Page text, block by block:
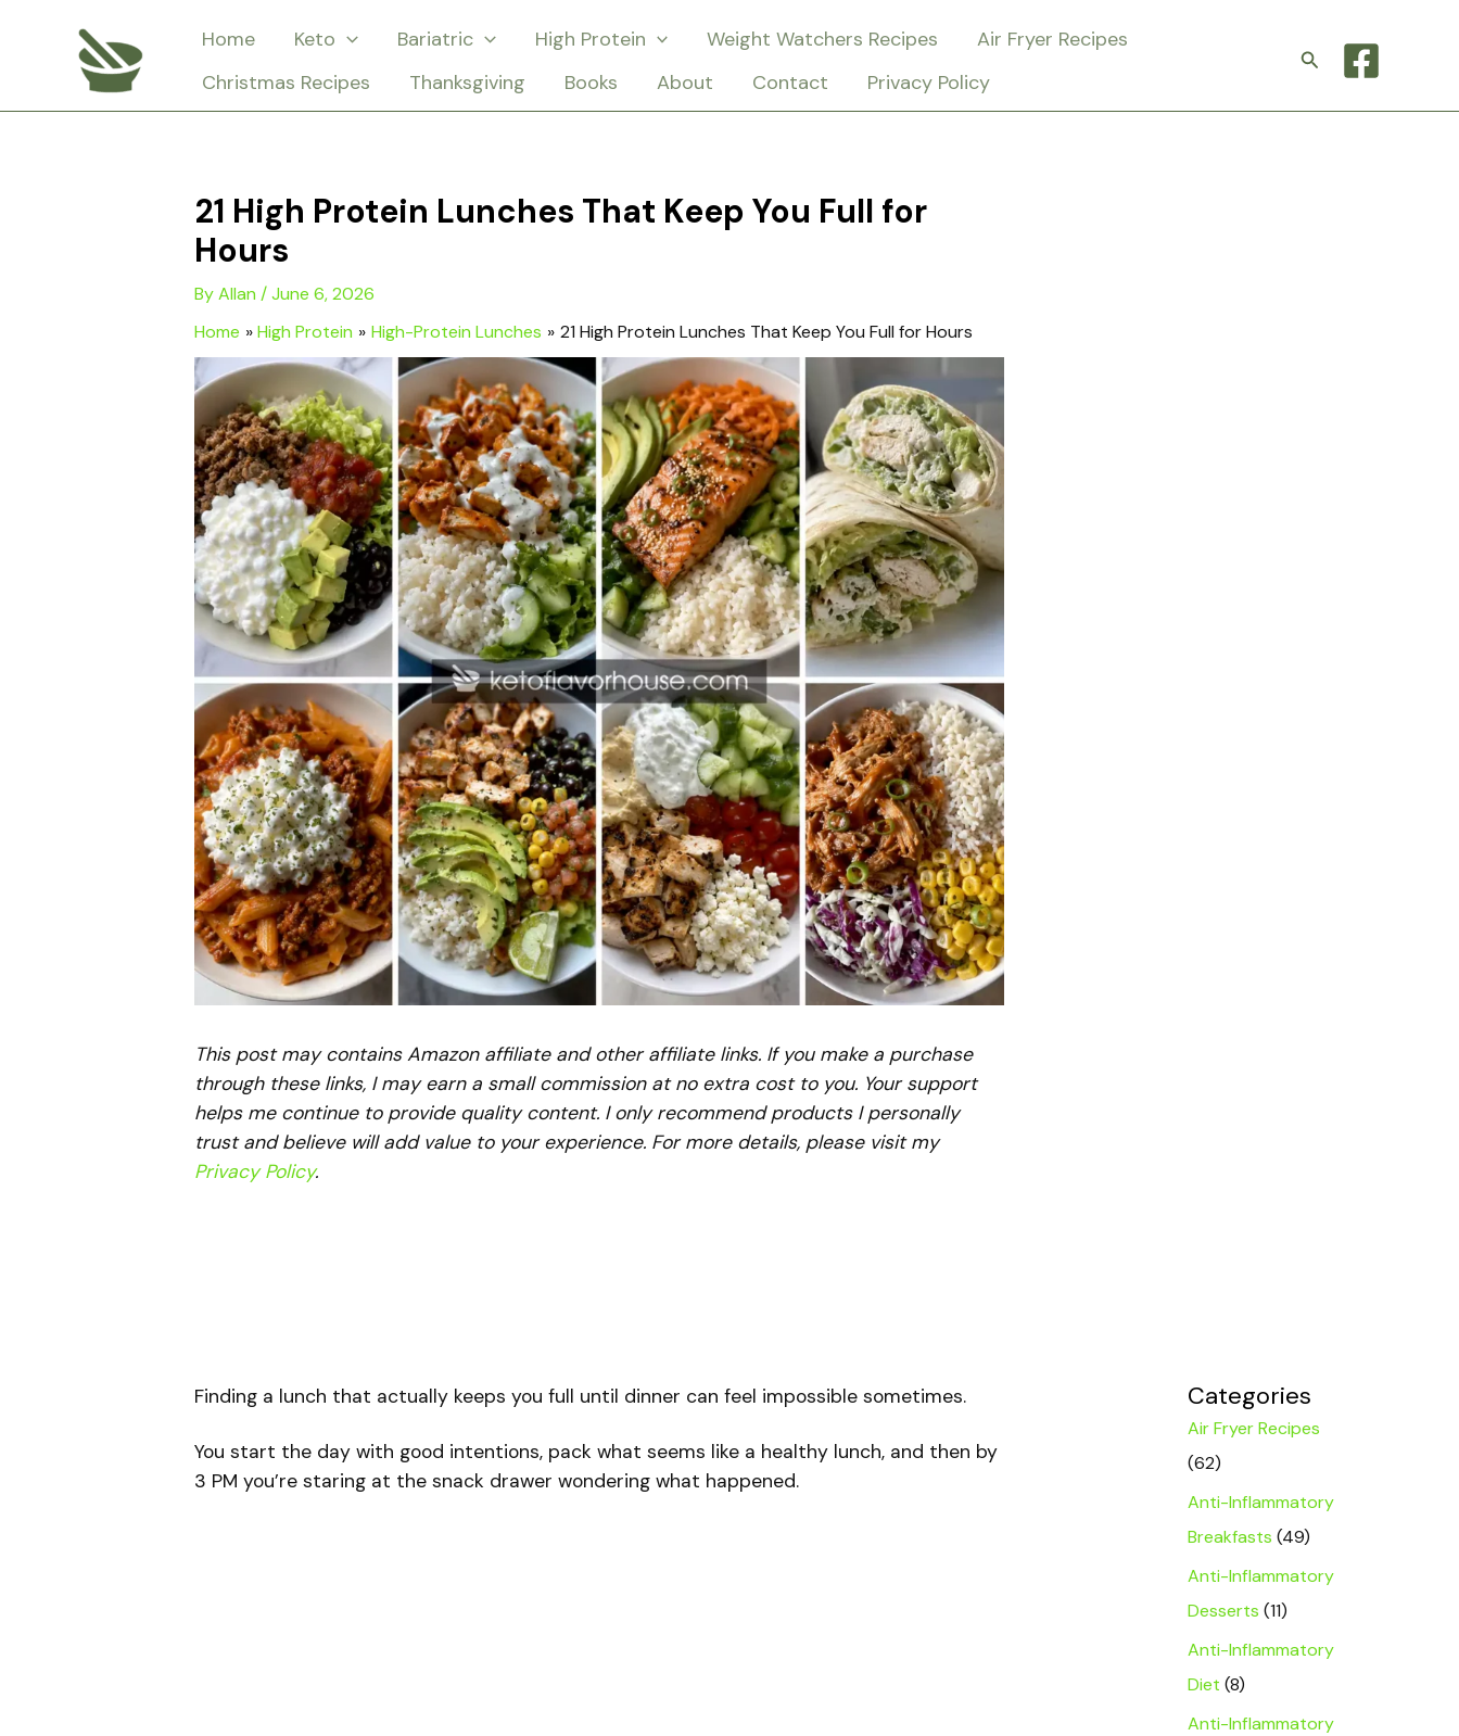
Home Keto Bariatric High Protein Weight Watchers Recipes
Air Fryer Recipes
Christmas Recipes
Thanksgiving Books About Contact Privacy Policy
Search
21 High Protein Lunches That Keep You Full for
Hours
ByAllan /June 6, 2026
Home
High Protein High-Protein Lunches 21 High Protein Lunches That Keep You Full for Hours
This post may contains Amazon affiliate and other affiliate links. If you make a purchase
through these links, I may earn a small commission at no extra cost to you. Your support
helps me continue to provide quality content. I only recommend products I personally
trust and believe will add value to your experience. For more details, please visit my
Privacy Policy.
Finding a lunch that actually keeps you full until dinner can feel impossible sometimes.
You start the day with good intentions, pack what seems like a healthy lunch, and then by
3 PM you’re staring at the snack drawer wondering what happened.
Categories
Air Fryer Recipes
(62)
Anti-Inflammatory
Breakfasts (49)
Anti-Inflammatory
Desserts (11)
Anti-Inflammatory
Diet (8)
Anti-Inflammatory